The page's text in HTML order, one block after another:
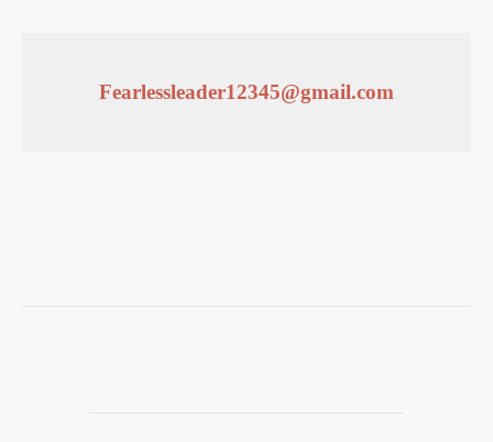
Fearlessleader12345@gmail.com